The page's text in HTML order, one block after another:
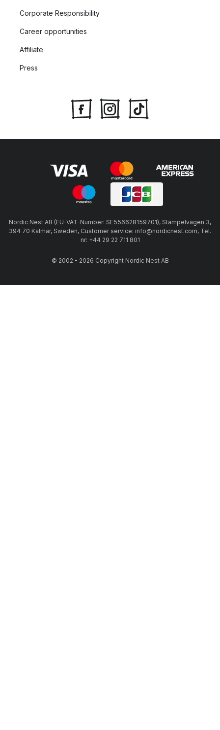
Corporate Responsibility
Career opportunities
Affiliate
Press
Nordic Nest AB (EU-VAT-Number: SE556628159701), Stämpelvägen 3,
394 70 Kalmar, Sweden, Customer service: info@nordicnest.com, Tel.
nr: +44 29 22 711 801
© 2002 - 2026 Copyright Nordic Nest AB